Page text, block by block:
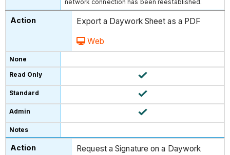
network connection has been reestablished.
Export a Daywork Sheet as a PDF
Web
Request a Signature on a Daywork